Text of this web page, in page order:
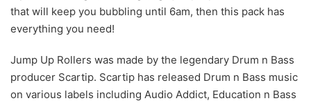
that will keep you bubbling until 6am, then this pack has
everything you need!
Jump Up Rollers was made by the legendary Drum n Bass
producer Scartip. Scartip has released Drum n Bass music
on various labels including Audio Addict, Education n Bass